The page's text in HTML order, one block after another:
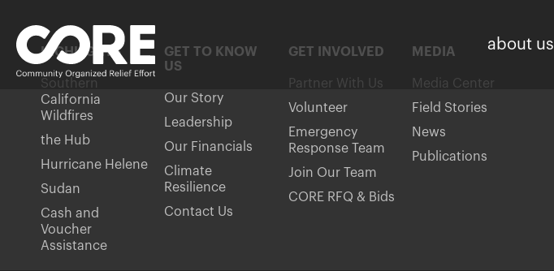
about us
HIGHLIGHTS
Southern
California
Wildfires
the Hub
Hurricane Helene
Sudan
Cash and
Voucher
Assistance
GET TO KNOW
US
Our Story
Leadership
Our Financials
Climate
Resilience
Contact Us
GET INVOLVED
Partner With Us
Volunteer
Emergency
Response Team
Join Our Team
CORE RFQ & Bids
MEDIA
Media Center
Field Stories
News
Publications